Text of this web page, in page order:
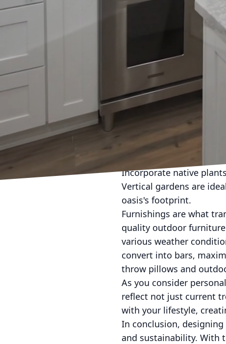
Integrating technology
controlled via
Solar-powered lighting
natural setting. For
specifically designed
soaking in the sun.
Weather can be a
or deck is vital.
also serving as stylish
canopies provide the
outdoor heater
Plant life can
Incorporate native
Vertical gardens are
oasis's footprint.
Furnishings are what
quality outdoor
various weather
convert into bars,
throw pillows and
As you consider
reflect not just current
with your lifestyle,
In conclusion,
and sustainability. With